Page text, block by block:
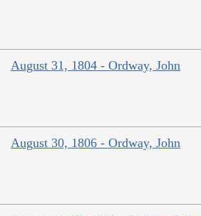
August 31, 1804 - Ordway, John
August 30, 1806 - Ordway, John